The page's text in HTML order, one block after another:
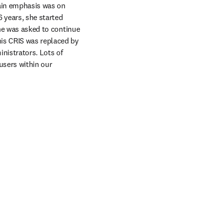
emphasis was on
years, she started
was asked to continue
CRIS was replaced by
Lots of
within our